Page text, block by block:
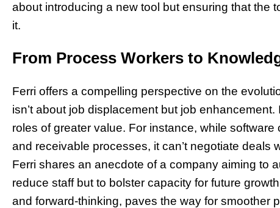
about introducing a new tool but ensuring that the
it.
From Process Workers to
Ferri offers a compelling perspective on the
isn’t about job displacement but job
roles of greater value. For instance, while
and receivable processes, it can’t negotiate
Ferri shares an anecdote of a company aiming to
reduce staff but to bolster capacity for future
and forward-thinking, paves the way for smoother